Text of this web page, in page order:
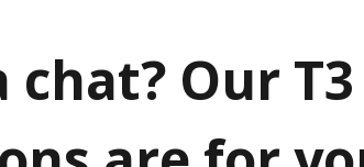
chat? Our T3